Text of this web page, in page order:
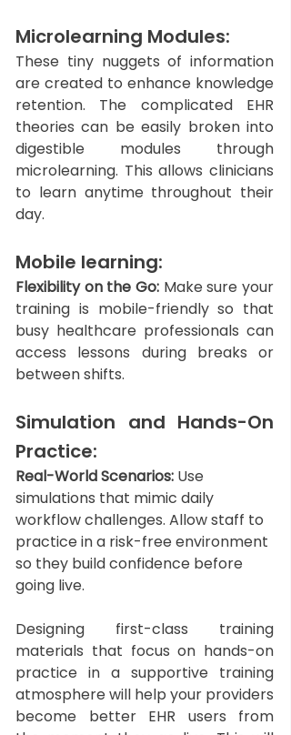
Microlearning Modules:
These tiny nuggets of information
are created to enhance knowledge
retention. The complicated EHR
theories can be easily broken into
digestible modules through
microlearning. This allows clinicians
to learn anytime throughout their
day.
Mobile learning:
Flexibility on the Go: Make sure your
training is mobile-friendly so that
busy healthcare professionals can
access lessons during breaks or
between shifts.
Simulation and Hands-On
Practice:
Real-World Scenarios: Use
simulations that mimic daily
workflow challenges. Allow staff to
practice in a risk-free environment
so they build confidence before
going live.
Designing first-class training
materials that focus on hands-on
practice in a supportive training
atmosphere will help your providers
become better EHR users from